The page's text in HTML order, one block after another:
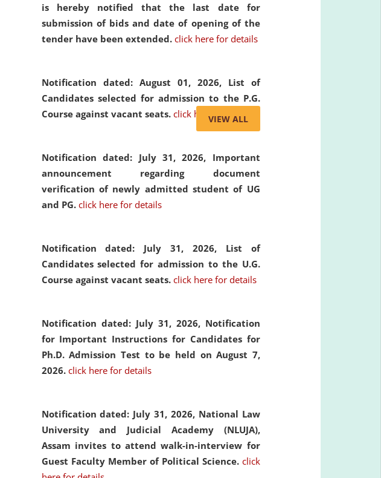
is hereby notified that the last date for
submission of bids and date of opening of the
tender have been extended. click here for details
Notification dated: August 01, 2026, List of
Candidates selected for admission to the P.G.
Course against vacant seats. click here for details
Notification dated: July 31, 2026, Important
announcement regarding document
verification of newly admitted student of UG
and PG. click here for details
Notification dated: July 31, 2026, List of
Candidates selected for admission to the U.G.
Course against vacant seats. click here for details
Notification dated: July 31, 2026, Notification
for Important Instructions for Candidates for
Ph.D. Admission Test to be held on August 7,
2026. click here for details
Notification dated: July 31, 2026, National Law
University and Judicial Academy (NLUJA),
Assam invites to attend walk-in-interview for
Guest Faculty Member of Political Science. click
VIEW ALL